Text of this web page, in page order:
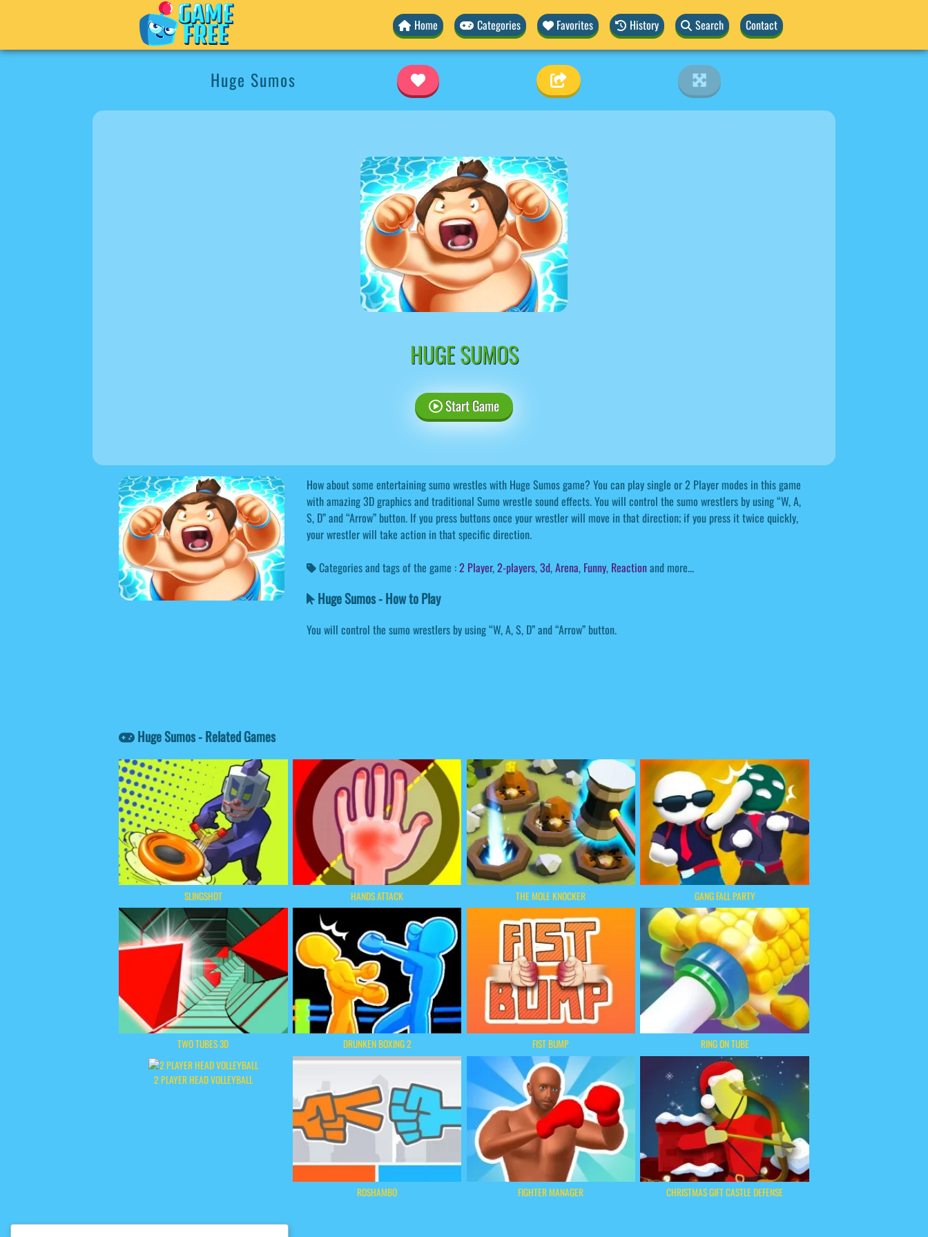
Home Categories Favorites History Search Contact
Huge Sumos
HUGE SUMOS
Start Game
How about some entertaining sumo wrestles with Huge Sumos game? You can play single or 2 Player modes in this game
with amazing 3D graphics and traditional Sumo wrestle sound effects. You will control the sumo wrestlers by using “W, A,
S, D” and “Arrow” button. If you press buttons once your wrestler will move in that direction; if you press it twice quickly,
your wrestler will take action in that specific direction.
Categories and tags of the game :2 Player,2-players,3d,Arena, Funny, Reactionand more...
Huge Sumos - How to Play
You will control the sumo wrestlers by using “W, A, S, D” and “Arrow” button.
Huge Sumos - Related Games
SLINGSHOT HANDS ATTACK THE MOLE KNOCKER GANG FALL PARTY
TWO TUBES 3D DRUNKEN BOXING 2 FIST BUMP RING ON TUBE
2 PLAYER HEAD VOLLEYBALL
ROSHAMBO FIGHTER MANAGER CHRISTMAS GIFT CASTLE DEFENSE